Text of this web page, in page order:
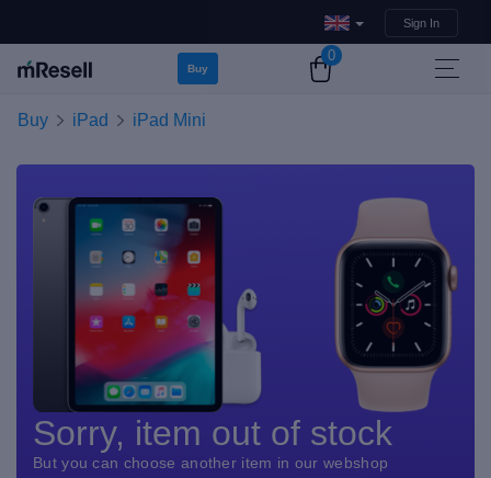
Sign In
Buy
0
Buy iPad iPad Mini
Sorry, item out of stock
But you can choose another item in our webshop